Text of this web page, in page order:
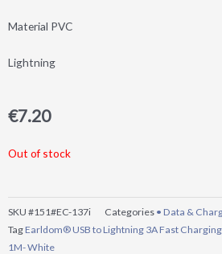
Material PVC
Lightning
€7.20
Out of stock
SKU #151#EC-137i Categories • Data &
TagEarldom® USB to Lightning 3A Fast
1M- White